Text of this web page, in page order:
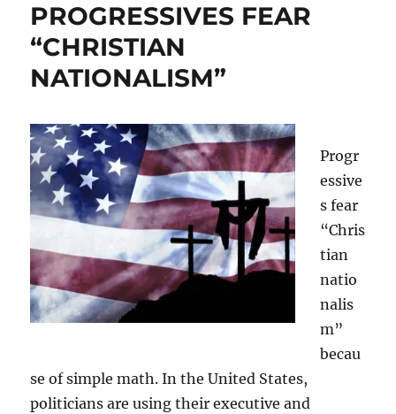
PROGRESSIVES FEAR
“CHRISTIAN
NATIONALISM”
Progr
essive
s fear
“Chris
tian
natio
nalis
m”
becau
se of simple math. In the United States,
politicians are using their executive and